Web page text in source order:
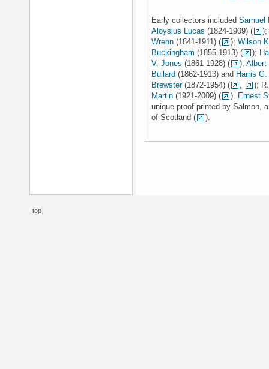
Early collectors included Samuel
Aloysius Lucas (1824-1909) (
);
Wrenn (1841-1911) ( ); Wilson
Buckingham (1855-1913) ( );
V. Jones (1861-1928) ( ); Albert
Bullard (1862-1913) and Harris
Brewster(1872-1954) ( ,
);
Martin (1921-2009) ( ). Ernest
unique proof printed by Salmon,
of Scotland (
).
top